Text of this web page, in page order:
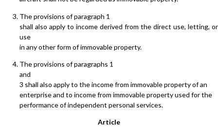
The provisions of paragraph 1
shall also apply to income derived from the direct use, letting, or
use
in any other form of immovable property.
The provisions of paragraphs 1
and
3 shall also apply to the income from immovable property of an
enterprise and to income from immovable property used for the
performance of independent personal services.
Article